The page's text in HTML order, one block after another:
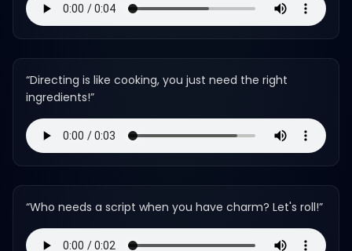
“Directing is like cooking, you just need the right
ingredients!”
“Who needs a script when you have charm? Let's roll!”